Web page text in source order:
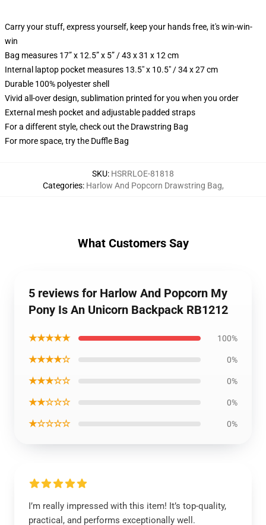
Carry your stuff, express yourself, keep your hands free, it's win-win-
win
Bag measures 17” x 12.5” x 5” / 43 x 31 x 12 cm
Internal laptop pocket measures 13.5" x 10.5" / 34 x 27 cm
Durable 100% polyester shell
Vivid all-over design, sublimation printed for you when you order
External mesh pocket and adjustable padded straps
For a different style, check out the Drawstring Bag
For more space, try the Duffle Bag
SKU: HSRRLOE-81818
Categories: Harlow And Popcorn Drawstring Bag,
What Customers Say
5 reviews for Harlow And Popcorn My
Pony Is An Unicorn Backpack RB1212
★★★★★ 100%
★★★★☆ 0%
★★★☆☆ 0%
★★☆☆☆ 0%
★☆☆☆☆ 0%
I’m really impressed with this item! It’s top-quality,
practical, and performs exceptionally well.